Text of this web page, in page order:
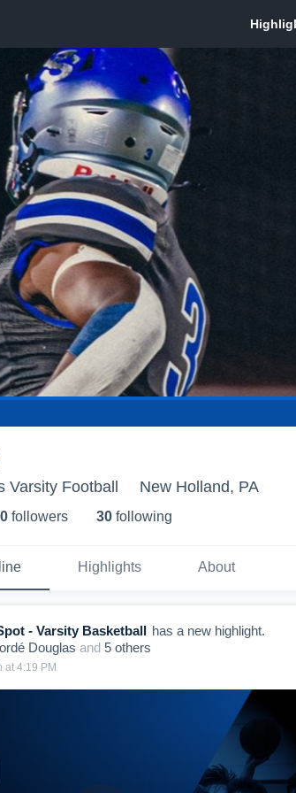
Football New Holland, PA
followers 30 following
Highlights About
- Varsity Basketball has a new highlight.
Douglas and 5 others
at 4:19 PM